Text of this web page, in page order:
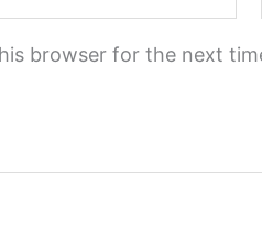
browser for the next